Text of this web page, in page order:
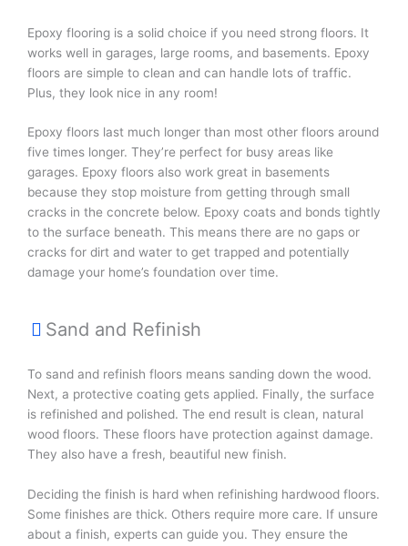
Epoxy flooring is a solid choice if you need strong floors. It
works well in garages, large rooms, and basements. Epoxy
floors are simple to clean and can handle lots of traffic.
Plus, they look nice in any room!
Epoxy floors last much longer than most other floors around
five times longer. They’re perfect for busy areas like
garages. Epoxy floors also work great in basements
because they stop moisture from getting through small
cracks in the concrete below. Epoxy coats and bonds tightly
to the surface beneath. This means there are no gaps or
cracks for dirt and water to get trapped and potentially
damage your home’s foundation over time.
Sand and Refinish
To sand and refinish floors means sanding down the wood.
Next, a protective coating gets applied. Finally, the surface
is refinished and polished. The end result is clean, natural
wood floors. These floors have protection against damage.
They also have a fresh, beautiful new finish.
Deciding the finish is hard when refinishing hardwood floors.
Some finishes are thick. Others require more care. If unsure
about a finish, experts can guide you. They ensure the